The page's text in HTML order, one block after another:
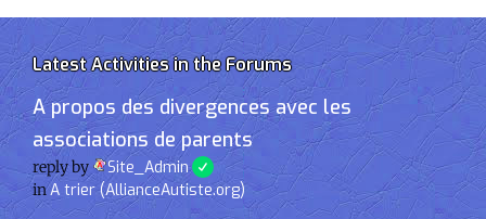
Latest Activities in the Forums
A propos des divergences avec les
associations de parents
reply by Site_Admin
inA trier (AllianceAutiste.org)